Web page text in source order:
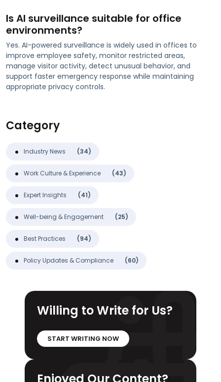
Is AI surveillance suitable for office
environments?
Yes. AI-powered surveillance is widely used in offices to
improve employee safety, monitor restricted areas,
manage visitor activity, detect unusual behavior, and
support faster emergency response while maintaining
appropriate privacy controls.
Category
Industry News (34)
Work Culture & Experience (43)
Expert Insights (41)
Well-being & Engagement (25)
Best Practices (94)
Policy Updates & Compliance (60)
Willing to Write for Us?
START WRITING NOW